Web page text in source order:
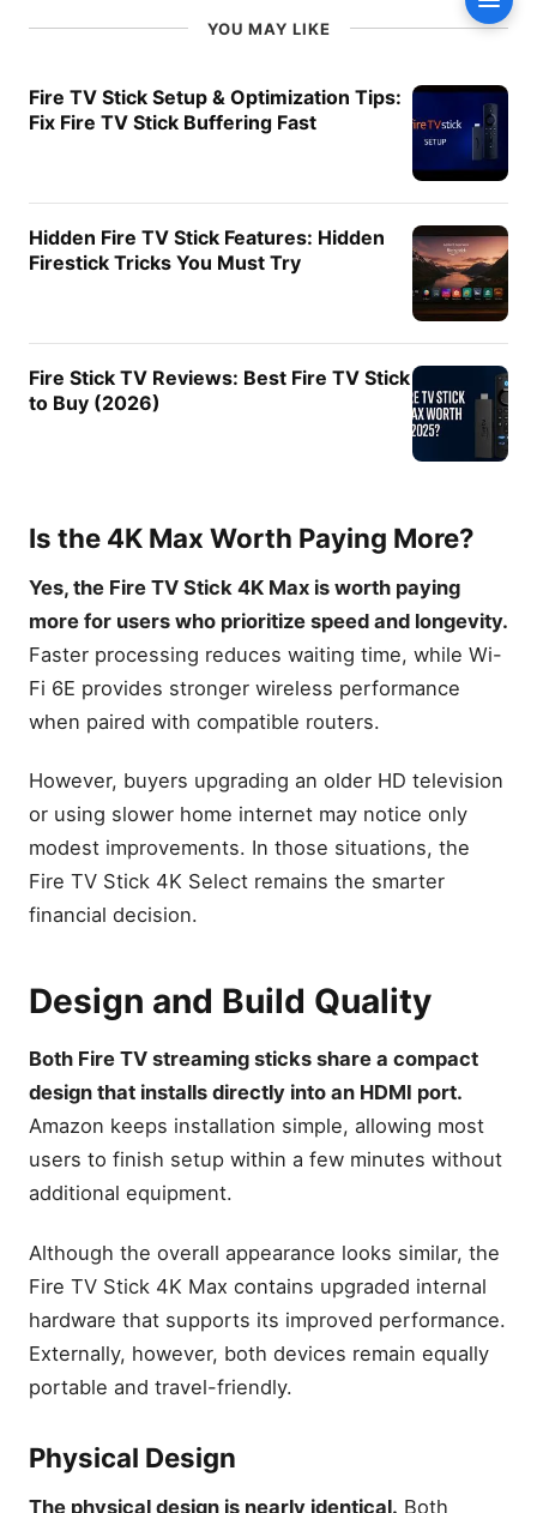
YOU MAY LIKE
Fire TV Stick Setup & Optimization Tips:
Fix Fire TV Stick Buffering Fast
Hidden Fire TV Stick Features: Hidden
Firestick Tricks You Must Try
Fire Stick TV Reviews: Best Fire TV Stick
to Buy (2026)
Is the 4K Max Worth Paying More?
Yes, the Fire TV Stick 4K Max is worth paying
more for users who prioritize speed and longevity.
Faster processing reduces waiting time, while Wi-
Fi 6E provides stronger wireless performance
when paired with compatible routers.
However, buyers upgrading an older HD television
or using slower home internet may notice only
modest improvements. In those situations, the
Fire TV Stick 4K Select remains the smarter
financial decision.
Design and Build Quality
Both Fire TV streaming sticks share a compact
design that installs directly into an HDMI port.
Amazon keeps installation simple, allowing most
users to finish setup within a few minutes without
additional equipment.
Although the overall appearance looks similar, the
Fire TV Stick 4K Max contains upgraded internal
hardware that supports its improved performance.
Externally, however, both devices remain equally
portable and travel-friendly.
Physical Design
The physical design is nearly identical. Both
Fire TV Software Experience
User Interface
Who Should Buy the Fire TV
Stick 4K Select?
Who Should Buy the Fire TV
Stick 4K Max?
Recommended Accessories
Amazon Fire TV Alexa Voice
controls, and backlit
Amazon Fire TV Cube
Amazon Fire TV Cube, with
AI-powered Fire TV Search,
Hands-free streaming
device, find shows faster
with Alexa+, Wi-Fi 6E, 4K
Ultra HD
Buying Guide
How to Choose Between
Fire TV Stick 4K and 4K Max
Most?
Which Device Is More
Common Buying Mistakes
Best for Beginners
Best Long-Term Investment
Streaming Devices
Common Questions About
Fire TV Stick 4K Max vs 4K
What is the difference
between Firestick 4K and
Firestick 4K Max?
Does Wi-Fi 6E make
Firestick 4K Max better?